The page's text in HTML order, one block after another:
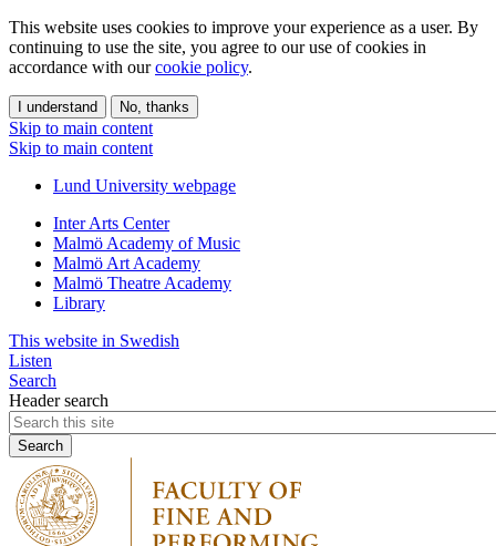
This website uses cookies to improve your experience as a user. By
continuing to use the site, you agree to our use of cookies in
accordance with ourcookie policy.
I understand No, thanks
Skip to main content
Skip to main content
Lund University webpage
Inter Arts Center
Malmö Academy of Music
Malmö Art Academy
Malmö Theatre Academy
Library
This website in Swedish
Listen
Search
Header search